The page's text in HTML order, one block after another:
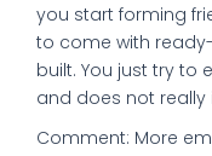
you start forming
to come with
built. You just try to
and does not really
Comment: More